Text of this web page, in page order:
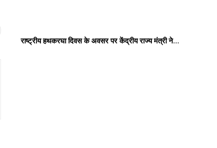
राष्ट्रीय हथकरघा दिवस के अवसर पर केंद्रीय राज्य मंत्री ने…